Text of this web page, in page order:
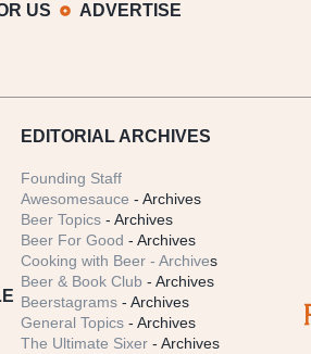
US ADVERTISE
EDITORIAL ARCHIVES
Founding Staff
Awesomesauce - Archives
Beer Topics - Archives
Beer For Good - Archives
Cooking with Beer - Archives
Beer & Book Club - Archives
Beerstagrams - Archives
General Topics - Archives
The Ultimate Sixer - Archives